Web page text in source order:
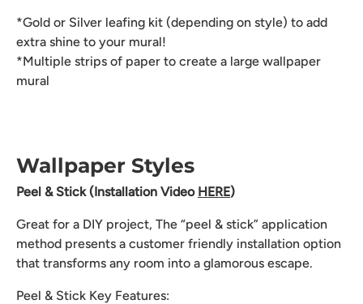
*Gold or Silver leafing kit (depending on style) to add
extra shine to your mural!
*Multiple strips of paper to create a large wallpaper
mural
Wallpaper Styles
Peel & Stick (Installation Video HERE)
Great for a DIY project, The “peel & stick” application
method presents a customer friendly installation option
that transforms any room into a glamorous escape.
Peel & Stick Key Features: